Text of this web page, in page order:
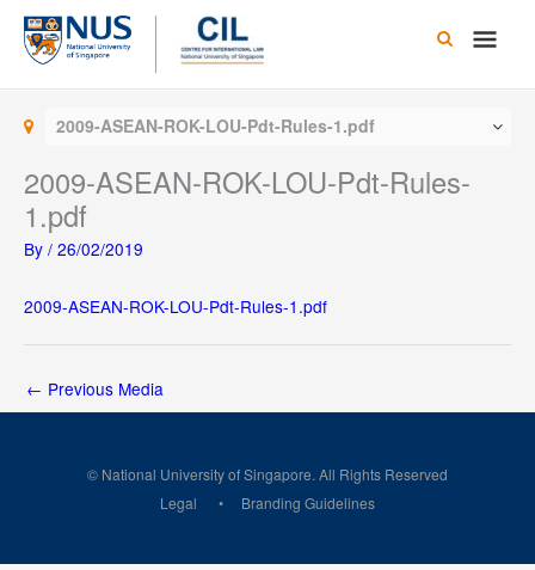
Skip
content
Main
2009-ASEAN-ROK-LOU-Pdt-Rules-1.pdf
2009-ASEAN-ROK-LOU-Pdt-Rules-
1.pdf
By / 26/02/2019
2009-ASEAN-ROK-LOU-Pdt-Rules-1.pdf
← Previous Media
© National University of Singapore. All Rights Reserved
Legal
Branding Guidelines